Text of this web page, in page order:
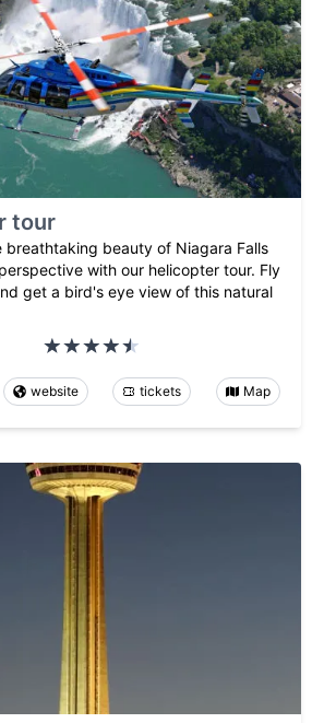
tour
breathtaking beauty of Niagara Falls
with our helicopter tour. Fly
get a bird's eye view of this natural
website tickets Map